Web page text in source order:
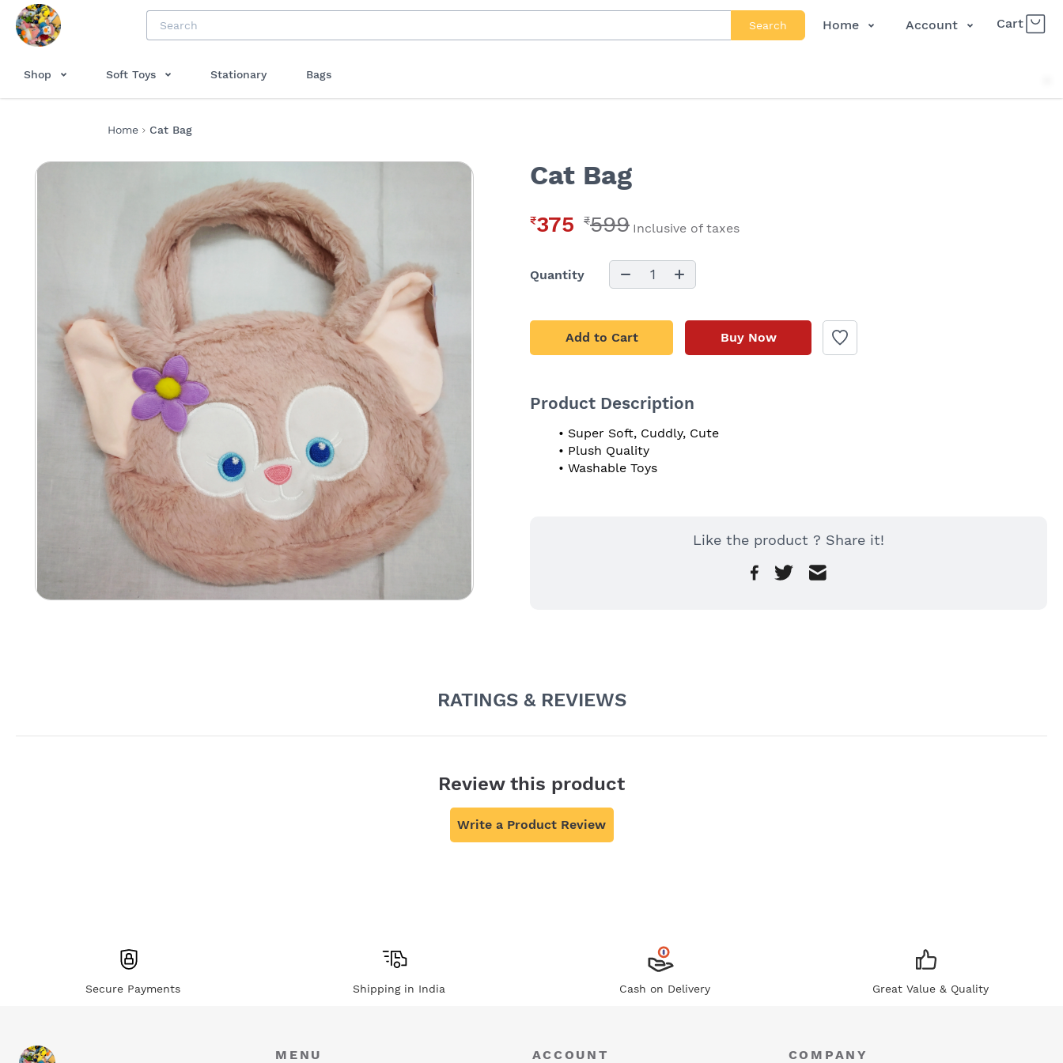
Search Home Account Cart
Shop Soft Toys Stationary Bags
Home Cat Bag
Cat Bag
₹375 ₹599 Inclusive of taxes
Quantity 1
Add to Cart Buy Now
Product Description
Super Soft, Cuddly, Cute
Plush Quality
Washable Toys
Like the product ? Share it!
RATINGS & REVIEWS
Review this product
Write a Product Review
Secure Payments Shipping in India Cash on Delivery Great Value & Quality
MENU ACCOUNT COMPANY